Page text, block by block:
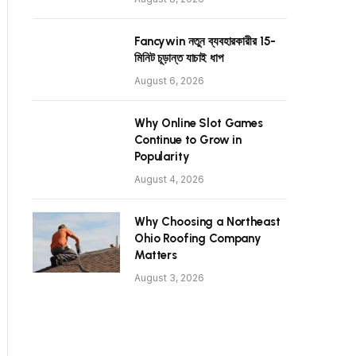
Fancywin নতুন ব্যবহারকারীর 15-
মিনিট চূড়ান্ত যাচাই ধাপ
August 6, 2026
Why Online Slot Games
Continue to Grow in
Popularity
August 4, 2026
Why Choosing a Northeast
Ohio Roofing Company
Matters
August 3, 2026